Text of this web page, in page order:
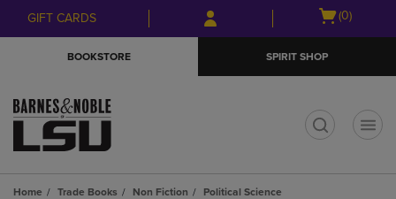
Skip
to
Skip
to
menu
GIFT CARDS
Open
(0)
BOOKSTORE SPIRIT SHOP
Home Trade Books Non Fiction
Political Science